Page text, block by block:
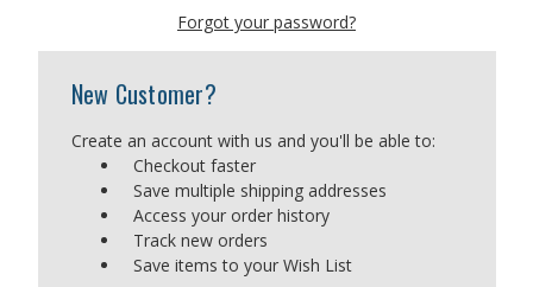
Forgot your password?
New Customer?
Create an account with us and you'll be able to:
Checkout faster
Save multiple shipping addresses
Access your order history
Track new orders
Save items to your Wish List